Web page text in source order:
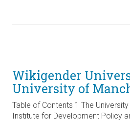
Wikigender
University of
Table of Contents 1 The
Institute for Development Policy